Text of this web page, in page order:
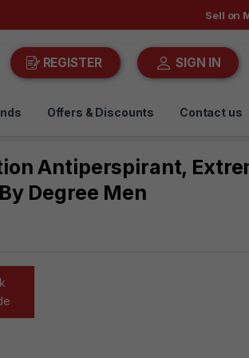
Sell on
REGISTER SIGN IN
Offers & Discounts Contact us
Antiperspirant,
Degree Men